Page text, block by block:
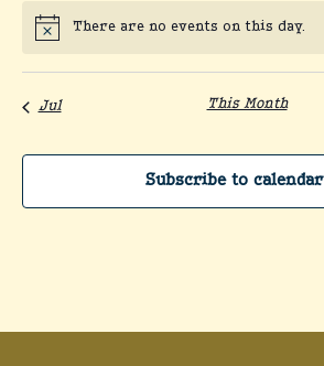
Notice
There are no events on this day.
Jul This Month
Subscribe to calendar